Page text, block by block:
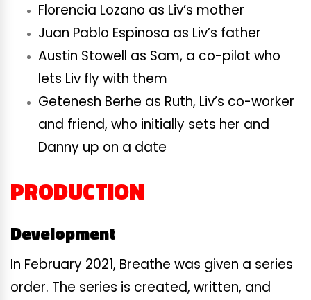
Florencia Lozano as Liv’s mother
Juan Pablo Espinosa as Liv’s father
Austin Stowell as Sam, a co-pilot who
lets Liv fly with them
Getenesh Berhe as Ruth, Liv’s co-worker
and friend, who initially sets her and
Danny up on a date
PRODUCTION
Development
In February 2021, Breathe was given a series
order. The series is created, written, and